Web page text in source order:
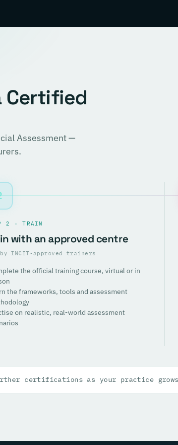
Certified
Assessment —
2 · TRAIN
with an approved centre
INCIT-approved trainers
the official training course, virtual or in
the frameworks, tools and assessment
on realistic, real-world assessment
certifications as your practice